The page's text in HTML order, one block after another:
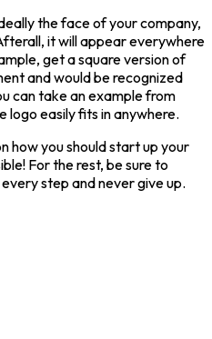
the face of your company,
it will appear everywhere
get a square version of
and would be recognized
can take an example from
logo easily fits in anywhere.
how you should start up your
For the rest, be sure to
step and never give up.